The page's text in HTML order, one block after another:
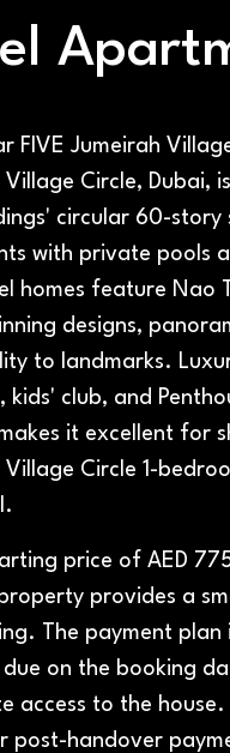
FIVE Jumeirah
Village Circle, Dubai,
circular 60-
with private pools
homes feature Nao
designs,
to landmarks.
kids' club, and
it excellent for
Village Circle 1-
price of AED
provides a
The payment plan
on the booking
access to the
post-handover